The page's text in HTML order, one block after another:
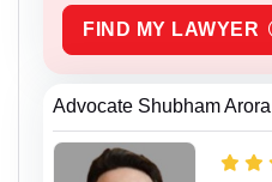
FIND MY LAWYER
Advocate Shubham Arora